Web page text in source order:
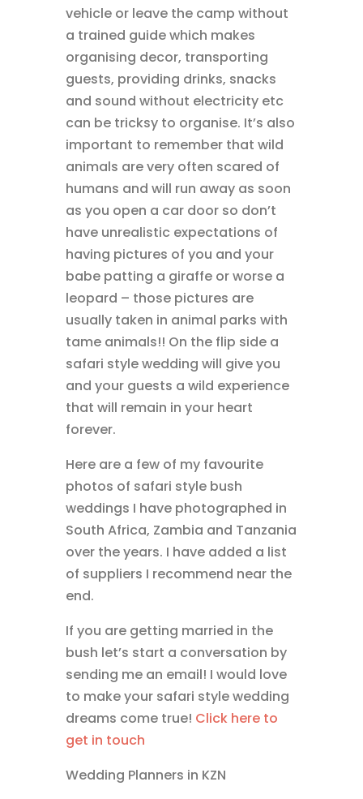
vehicle or leave the camp without
a trained guide which makes
organising decor, transporting
guests, providing drinks, snacks
and sound without electricity etc
can be tricksy to organise. It’s also
important to remember that wild
animals are very often scared of
humans and will run away as soon
as you open a car door so don’t
have unrealistic expectations of
having pictures of you and your
babe patting a giraffe or worse a
leopard – those pictures are
usually taken in animal parks with
tame animals!! On the flip side a
safari style wedding will give you
and your guests a wild experience
that will remain in your heart
forever.
Here are a few of my favourite
photos of safari style bush
weddings I have photographed in
South Africa, Zambia and Tanzania
over the years. I have added a list
of suppliers I recommend near the
end.
If you are getting married in the
bush let’s start a conversation by
sending me an email! I would love
to make your safari style wedding
dreams come true! Click here to
get in touch
Wedding Planners in KZN